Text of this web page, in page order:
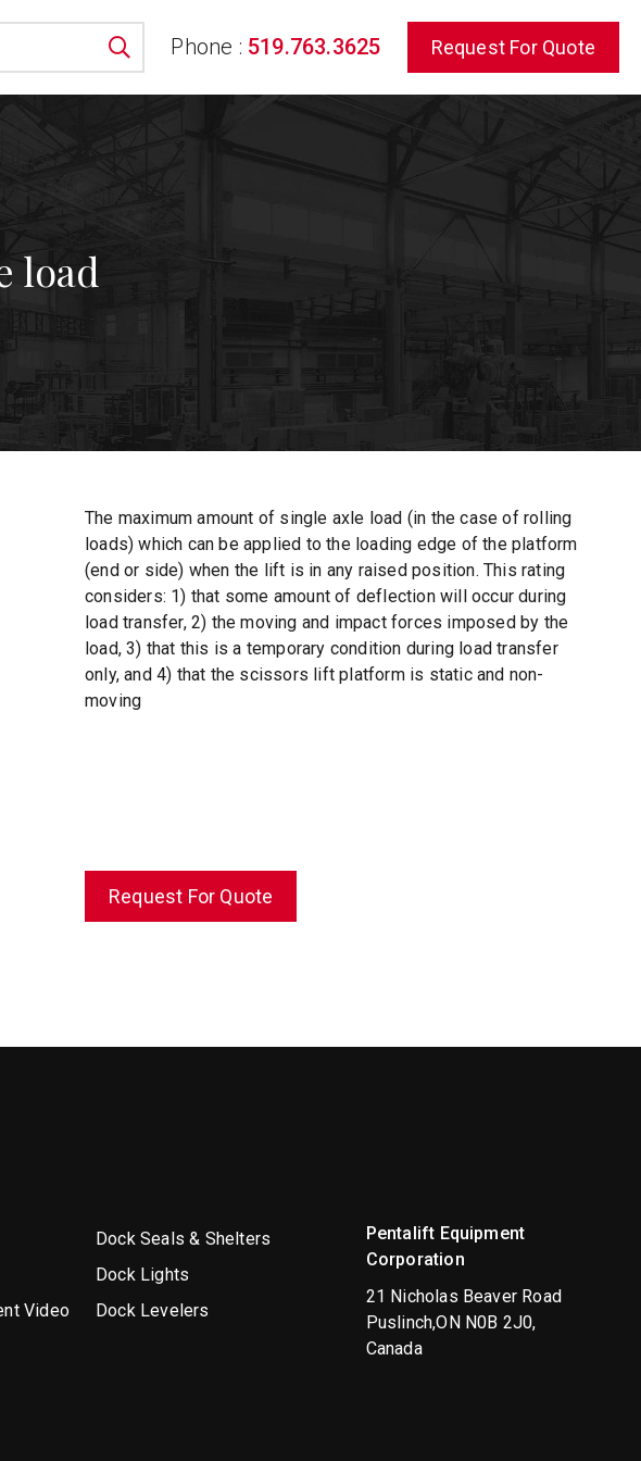
SearchPhone : 519.763.3625 Request For Quote
load
The maximum amount of single axle load (in the case of rolling
loads) which can be applied to the loading edge of the platform
(end or side) when the lift is in any raised position. This rating
considers: 1) that some amount of deflection will occur during
load transfer, 2) the moving and impact forces imposed by the
load, 3) that this is a temporary condition during load transfer
only, and 4) that the scissors lift platform is static and non-
moving
Request For Quote
Video
Dock Seals & Shelters
Dock Lights
Dock Levelers
Pentalift Equipment
Corporation
21 Nicholas Beaver Road
Puslinch,ON N0B 2J0,
Canada